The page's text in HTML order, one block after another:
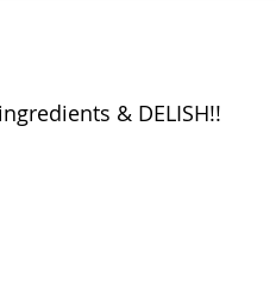
& DELISH!!